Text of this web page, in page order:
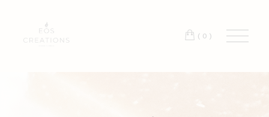
(0)